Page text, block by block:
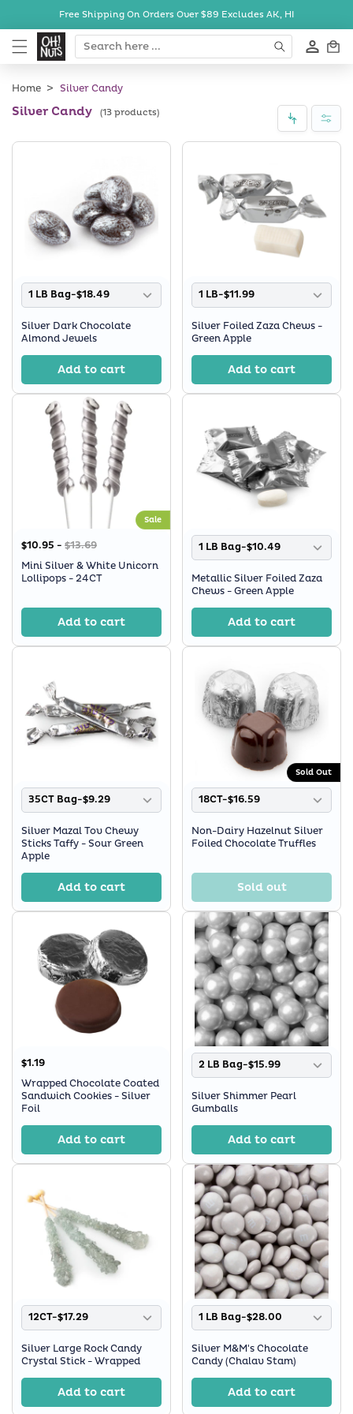
Skip toFree Shipping On Orders Over $89 Excludes AK, HI
Cart
Home Silver Candy
Silver Candy (13 products)
1 LB Bag-$18.49
Silver Dark Chocolate
Almond Jewels
Add to cart
1 LB-$11.99
Silver Foiled Zaza Chews -
Green Apple
Add to cart
Sale
$10.95 - $13.69
Mini Silver & White Unicorn
Lollipops - 24CT
Add to cart
1 LB Bag-$10.49
Metallic Silver Foiled Zaza
Chews - Green Apple
Add to cart
35CT Bag-$9.29
Silver Mazal Tov Chewy
Sticks Taffy - Sour Green
Apple
Add to cart
Sold Out
18CT-$16.59
Non-Dairy Hazelnut Silver
Foiled Chocolate Truffles
Sold out
$1.19
Wrapped Chocolate Coated
Sandwich Cookies - Silver
Foil
Add to cart
2 LB Bag-$15.99
Silver Shimmer Pearl
Gumballs
Add to cart
12CT-$17.29
Silver Large Rock Candy
Crystal Stick - Wrapped
Add to cart
1 LB Bag-$28.00
Silver M&M's Chocolate
Candy (Chalav Stam)
Add to cart